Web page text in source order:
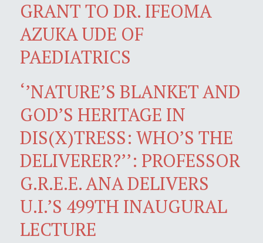
GRANT TO DR. IFEOMA
AZUKA UDE OF
PAEDIATRICS
‘’NATURE’S BLANKET AND
GOD’S HERITAGE IN
DIS(X)TRESS: WHO’S THE
DELIVERER?’’: PROFESSOR
G.R.E.E. ANA DELIVERS
U.I.’S 499TH INAUGURAL
LECTURE